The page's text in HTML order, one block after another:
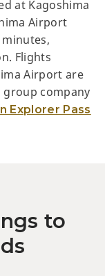
at Kagoshima
Airport
Flights
Airport are
group company
Explorer Pass
to